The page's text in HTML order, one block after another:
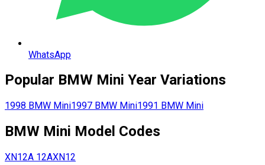
WhatsApp
Popular BMW Mini Year Variations
1998 BMW Mini1997 BMW Mini1991 BMW Mini
BMW Mini Model Codes
XN12A 12AXN12